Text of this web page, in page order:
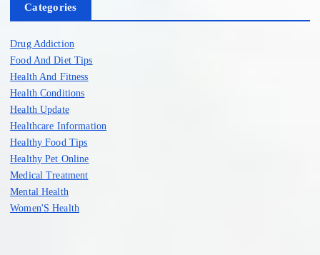
Categories
Drug Addiction
Food And Diet Tips
Health And Fitness
Health Conditions
Health Update
Healthcare Information
Healthy Food Tips
Healthy Pet Online
Medical Treatment
Mental Health
Women'S Health